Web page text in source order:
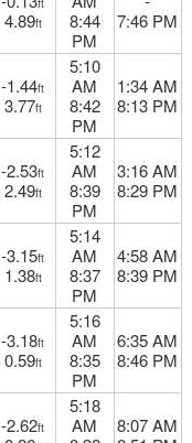
ft
4.89ft
8:44
PM
7:46 PM
-1.44ft
3.77ft
5:10
AM
8:42
PM
1:34 AM
8:13 PM
-2.53ft
2.49ft
5:12
AM
8:39
PM
3:16 AM
8:29 PM
-3.15ft
1.38ft
5:14
AM
8:37
PM
4:58 AM
8:39 PM
-3.18ft
0.59ft
5:16
AM
8:35
PM
6:35 AM
8:46 PM
-2.62ft
5:18
AM
8:07 AM